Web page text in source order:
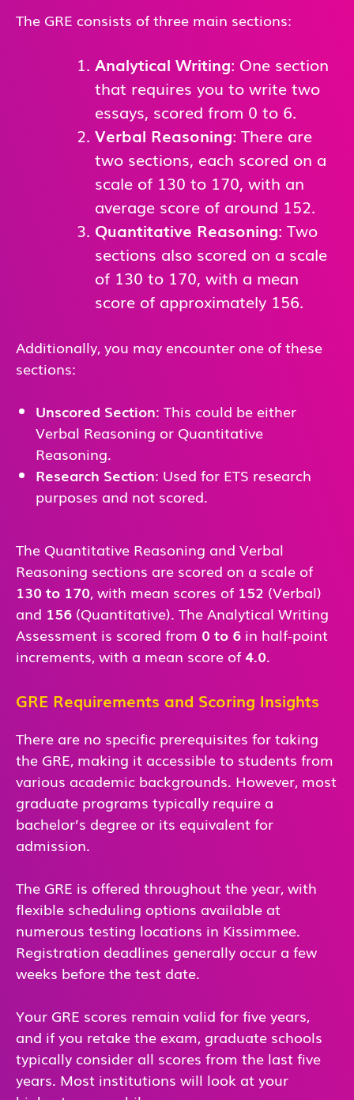
The GRE consists of three main sections:
Analytical Writing: One section
that requires you to write two
essays, scored from 0 to 6.
Verbal Reasoning: There are
two sections, each scored on a
scale of 130 to 170, with an
average score of around 152.
Quantitative Reasoning: Two
sections also scored on a scale
of 130 to 170, with a mean
score of approximately 156.
Additionally, you may encounter one of these
sections:
Unscored Section: This could be either
Verbal Reasoning or Quantitative
Reasoning.
Research Section: Used for ETS research
purposes and not scored.
The Quantitative Reasoning and Verbal
Reasoning sections are scored on a scale of
130 to 170, with mean scores of 152 (Verbal)
and 156 (Quantitative). The Analytical Writing
Assessment is scored from 0 to 6 in half-point
increments, with a mean score of 4.0.
GRE Requirements and Scoring Insights
There are no specific prerequisites for taking
the GRE, making it accessible to students from
various academic backgrounds. However, most
graduate programs typically require a
bachelor’s degree or its equivalent for
admission.
The GRE is offered throughout the year, with
flexible scheduling options available at
numerous testing locations in Kissimmee.
Registration deadlines generally occur a few
weeks before the test date.
Your GRE scores remain valid for five years,
and if you retake the exam, graduate schools
typically consider all scores from the last five
years. Most institutions will look at your